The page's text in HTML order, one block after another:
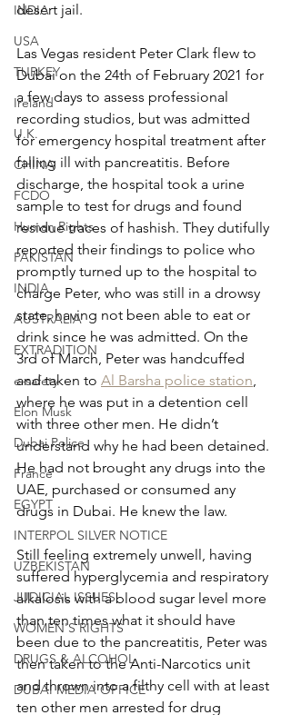
INDIA
USA
TURKEY
Ireland
U.K.
CHINA
FCDO
Human Rights
PAKISTAN
INDIA
AUSTRALIA
EXTRADITION
e-safety
Elon Musk
Dubai Police
France
EGYPT
INTERPOL SILVER NOTICE
UZBEKISTAN
JUDICIAL ISSUES
WOMEN'S RIGHTS
DRUGS & ALCOHOL
DUBAI MEDIA OFFICE
desert jail.
Las Vegas resident Peter Clark flew to
Dubai on the 24th of February 2021 for
a few days to assess professional
recording studios, but was admitted
for emergency hospital treatment after
falling ill with pancreatitis. Before
discharge, the hospital took a urine
sample to test for drugs and found
residue traces of hashish. They dutifully
reported their findings to police who
promptly turned up to the hospital to
charge Peter, who was still in a drowsy
state, having not been able to eat or
drink since he was admitted. On the
3rd of March, Peter was handcuffed
and taken to Al Barsha police station,
where he was put in a detention cell
with three other men. He didn’t
understand why he had been detained.
He had not brought any drugs into the
UAE, purchased or consumed any
drugs in Dubai. He knew the law.
Still feeling extremely unwell, having
suffered hyperglycemia and respiratory
alkalosis with a blood sugar level more
than ten times what it should have
been due to the pancreatitis, Peter was
then taken to the Anti-Narcotics unit
and thrown into a filthy cell with at least
ten other men arrested for drug